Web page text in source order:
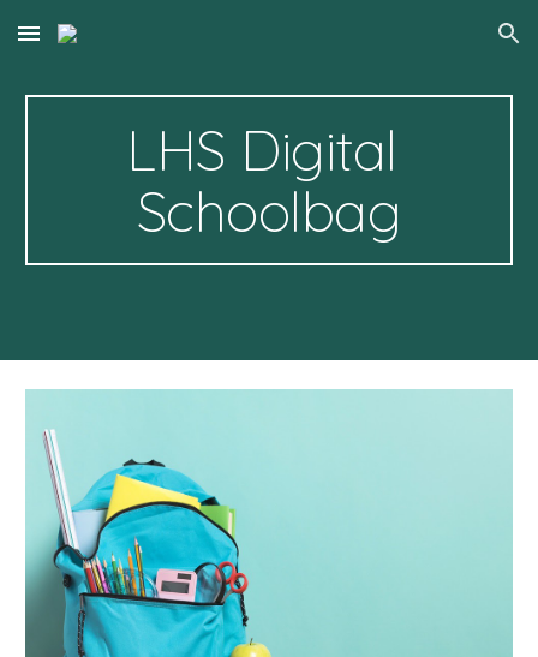
Skip to main content Skip to navigation
LHS Digital
Schoolbag